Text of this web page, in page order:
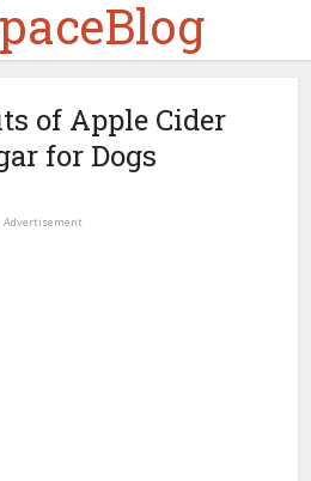
of Apple Cider
for Dogs
Advertisement